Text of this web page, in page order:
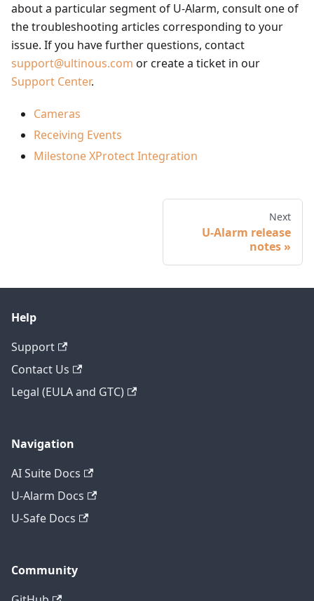
about a particular segment of U-Alarm, consult one of
the troubleshooting articles corresponding to your
issue. If you have further questions, contact
support@ultinous.com or create a ticket in our
Support Center.
Cameras
Receiving Events
Milestone XProtect Integration
Next
U-Alarm release
notes
Help
Support
Contact Us
Legal (EULA and GTC)
Navigation
AI Suite Docs
U-Alarm Docs
U-Safe Docs
Community